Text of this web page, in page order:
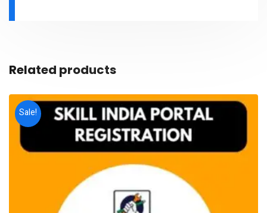
Related products
Sale!